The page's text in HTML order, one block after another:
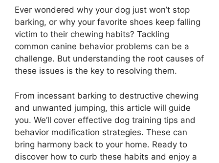
Ever wondered why your dog just won’t stop
barking, or why your favorite shoes keep falling
victim to their chewing habits? Tackling
common canine behavior problems can be a
challenge. But understanding the root causes of
these issues is the key to resolving them.
From incessant barking to destructive chewing
and unwanted jumping, this article will guide
you. We’ll cover effective dog training tips and
behavior modification strategies. These can
bring harmony back to your home. Ready to
discover how to curb these habits and enjoy a